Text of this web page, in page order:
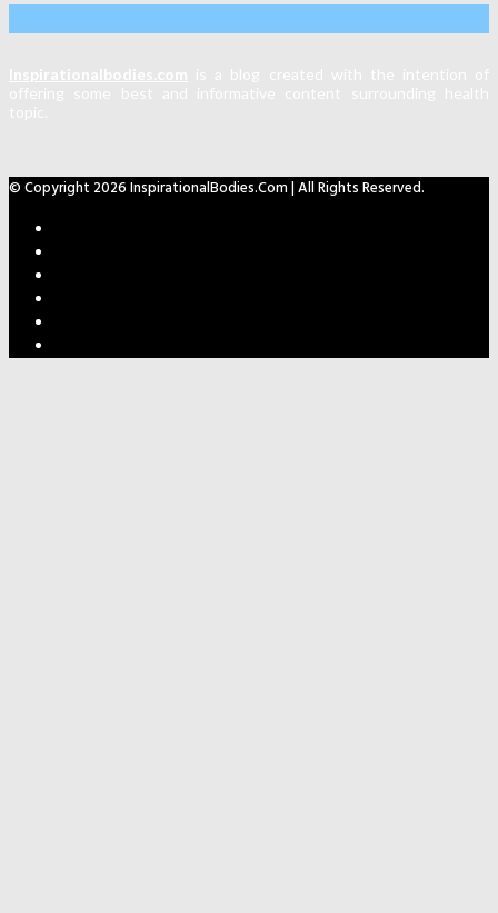
© Copyright 2026 InspirationalBodies.com | All Rights Reserved.